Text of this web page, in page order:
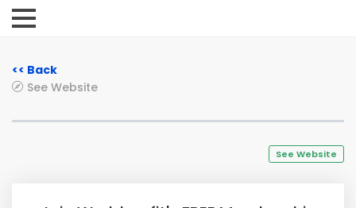
<< Back
See Website
See Website